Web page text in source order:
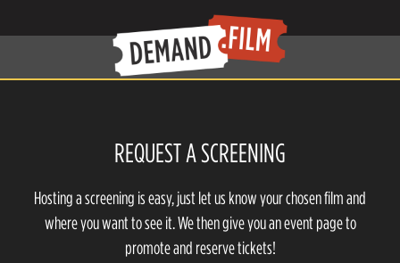
REQUEST A SCREENING
Hosting a screening is easy, just let us know your chosen film and
where you want to see it. We then give you an event page to
promote and reserve tickets!